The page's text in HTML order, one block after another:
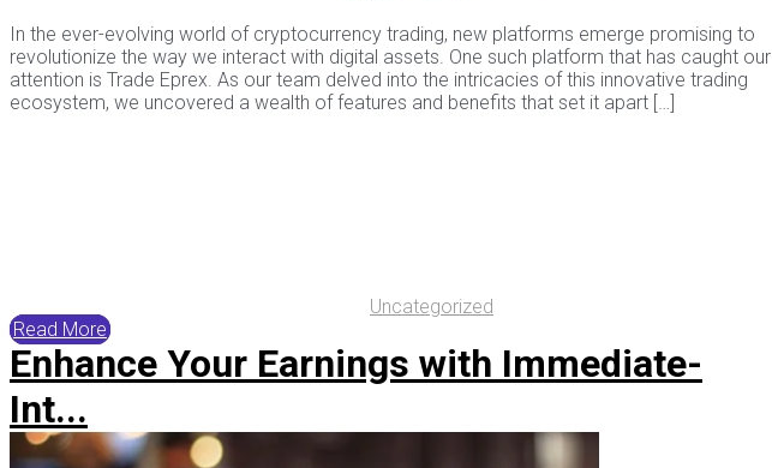
In the ever-evolving world of cryptocurrency trading, new platforms emerge promising to
revolutionize the way we interact with digital assets. One such platform that has caught our
attention is Trade Eprex. As our team delved into the intricacies of this innovative trading
ecosystem, we uncovered a wealth of features and benefits that set it apart […]
Uncategorized
Read More
Enhance Your Earnings with Immediate-
Int...